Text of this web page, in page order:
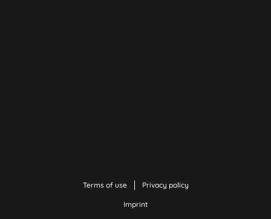
Terms of use Privacy policy
Imprint